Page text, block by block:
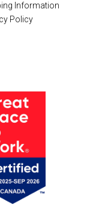
Information
Policy